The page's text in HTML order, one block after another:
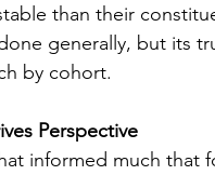
than their
generally, but its
by cohort.
Perspective
informed much that